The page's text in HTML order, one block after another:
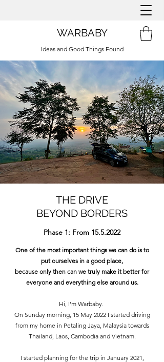
WARBABY
Ideas and Good Things Found
THE DRIVE
BEYOND BORDERS
Phase 1: From 15.5.2022
One of the most important things we can do is to
put ourselves in a good place,
because only then can we truly make it better for
everyone and everything else around us.
Hi, I'm Warbaby.
On Sunday morning, 15 May 2022 I started driving
from my home in Petaling Jaya, Malaysia towards
Thailand, Laos, Cambodia and Vietnam.
I started planning for the trip in January 2021,